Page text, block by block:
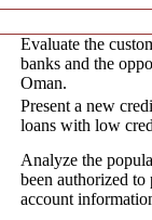
Evaluate the
banks and the
Oman.
Present a new
loans with low
Analyze the
been authorized
account